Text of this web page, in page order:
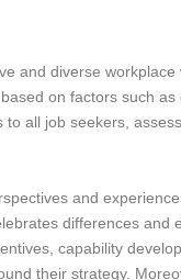
and diverse
on factors such
all job seekers,
and
differences
capability
their strategy.